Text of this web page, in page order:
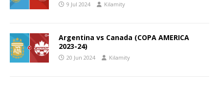
9 Jul 2024 Kilamity
Argentina vs Canada (COPA AMERICA
2023-24)
20 Jun 2024 Kilamity